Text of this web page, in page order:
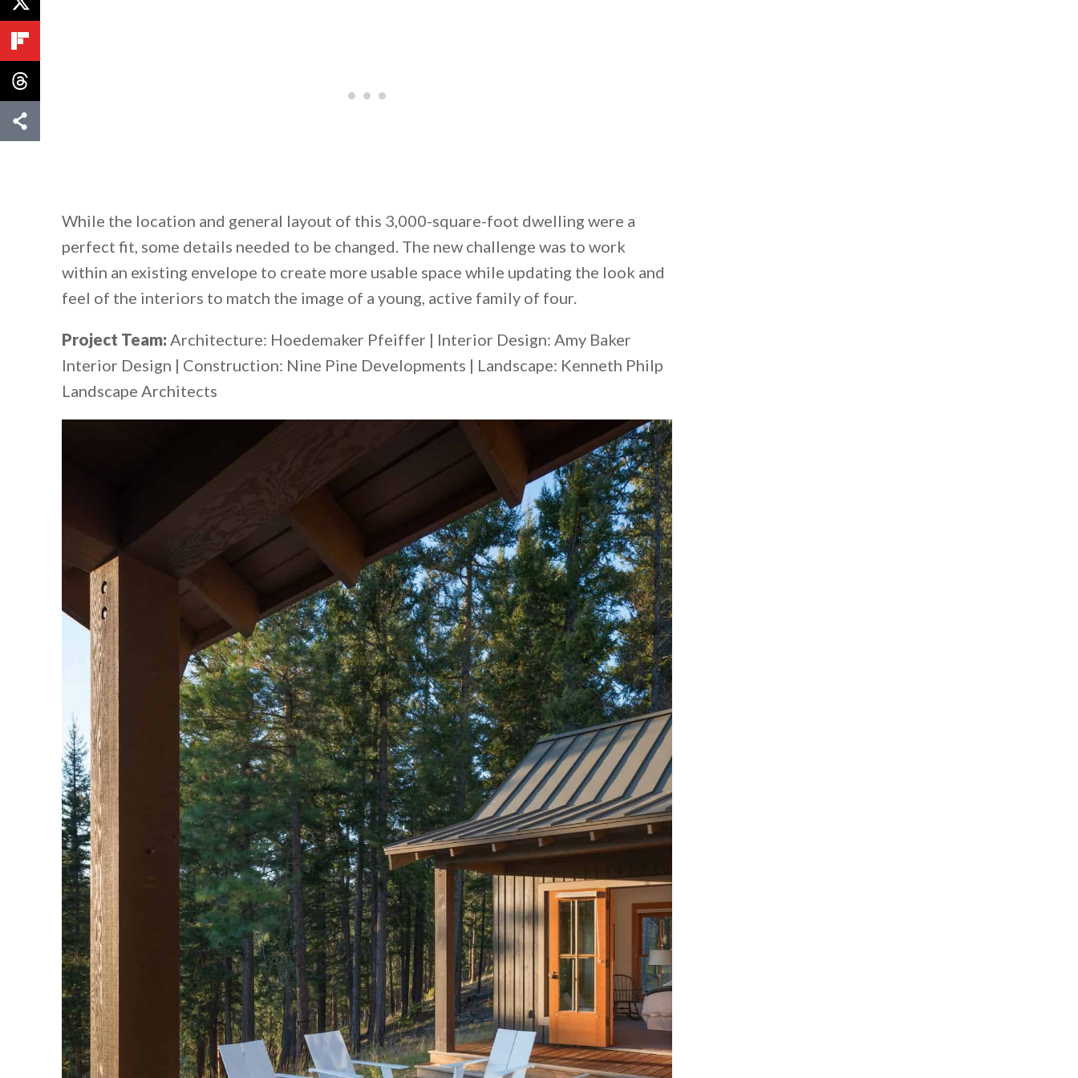
While the location and general layout of this 3,000-square-foot dwelling were a
perfect fit, some details needed to be changed. The new challenge was to work
within an existing envelope to create more usable space while updating the look and
feel of the interiors to match the image of a young, active family of four.
Project Team: Architecture: Hoedemaker Pfeiffer | Interior Design: Amy Baker
Interior Design | Construction: Nine Pine Developments | Landscape: ​Kenneth Philp
Landscape Architects​